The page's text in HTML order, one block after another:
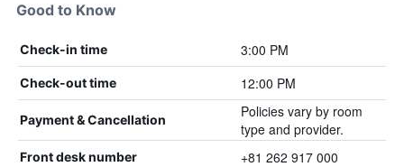
Good to Know
Check-in time 3:00 PM
Check-out time 12:00 PM
Payment & Cancellation
Policies vary by room
type and provider.
Front desk number +81 262 917 000